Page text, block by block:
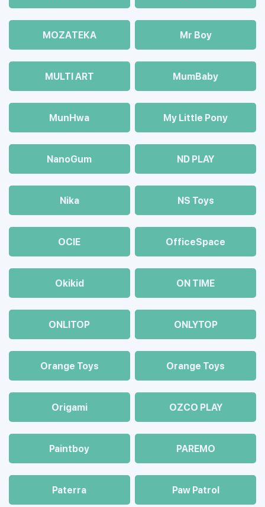
MOZAТЕКА Mr Boy
MULTI ART MumBaby
MunHwa My Little Pony
NanoGum ND PLAY
Nika NS Toys
OCIE OfficeSpace
Okikid ON TIME
ONLITOP ONLYTOP
Orange Toys Orange Toys
Origami OZCO PLAY
Paintboy PAREMO
Paterra Paw Patrol